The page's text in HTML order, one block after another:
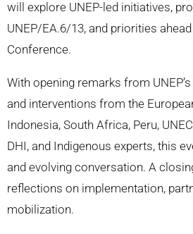
will explore UNEP-led initiatives,
UNEP/EA.6/13, and priorities
Conference.
With opening remarks from
and interventions from the
Indonesia, South Africa, Peru,
DHI, and Indigenous experts, this
and evolving conversation. A
reflections on implementation,
mobilization.